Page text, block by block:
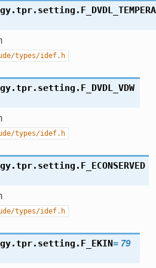
types/idef.h
F_DVDL_VDW
types/idef.h
F_ECONSERVED
types/idef.h
F_EKIN= 79